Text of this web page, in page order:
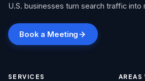
U.S. businesses turn search traffic into
Book a Meeting
SERVICES AREAS